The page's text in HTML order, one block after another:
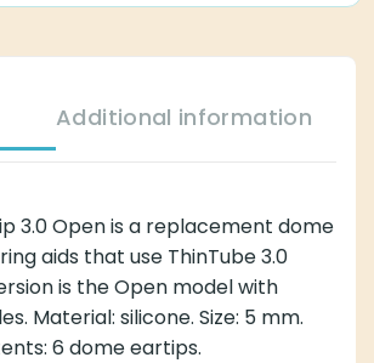
Additional information
3.0 Open is a replacement dome
aids that use ThinTube 3.0
is the Open model with
Material: silicone. Size: 5 mm.
6 dome eartips.